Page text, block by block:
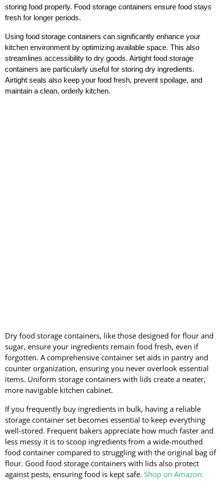
storing food properly. Food storage containers ensure food stays
fresh for longer periods.
Using food storage containers can significantly enhance your
kitchen environment by optimizing available space. This also
streamlines accessibility to dry goods. Airtight food storage
containers are particularly useful for storing dry ingredients.
Airtight seals also keep your food fresh, prevent spoilage, and
maintain a clean, orderly kitchen.
Dry food storage containers, like those designed for flour and
sugar, ensure your ingredients remain food fresh, even if
forgotten. A comprehensive container set aids in pantry and
counter organization, ensuring you never overlook essential
items. Uniform storage containers with lids create a neater,
more navigable kitchen cabinet.
If you frequently buy ingredients in bulk, having a reliable
storage container set becomes essential to keep everything
well-stored. Frequent bakers appreciate how much faster and
less messy it is to scoop ingredients from a wide-mouthed
food container compared to struggling with the original bag of
flour. Good food storage containers with lids also protect
against pests, ensuring food is kept safe. Shop on Amazon.